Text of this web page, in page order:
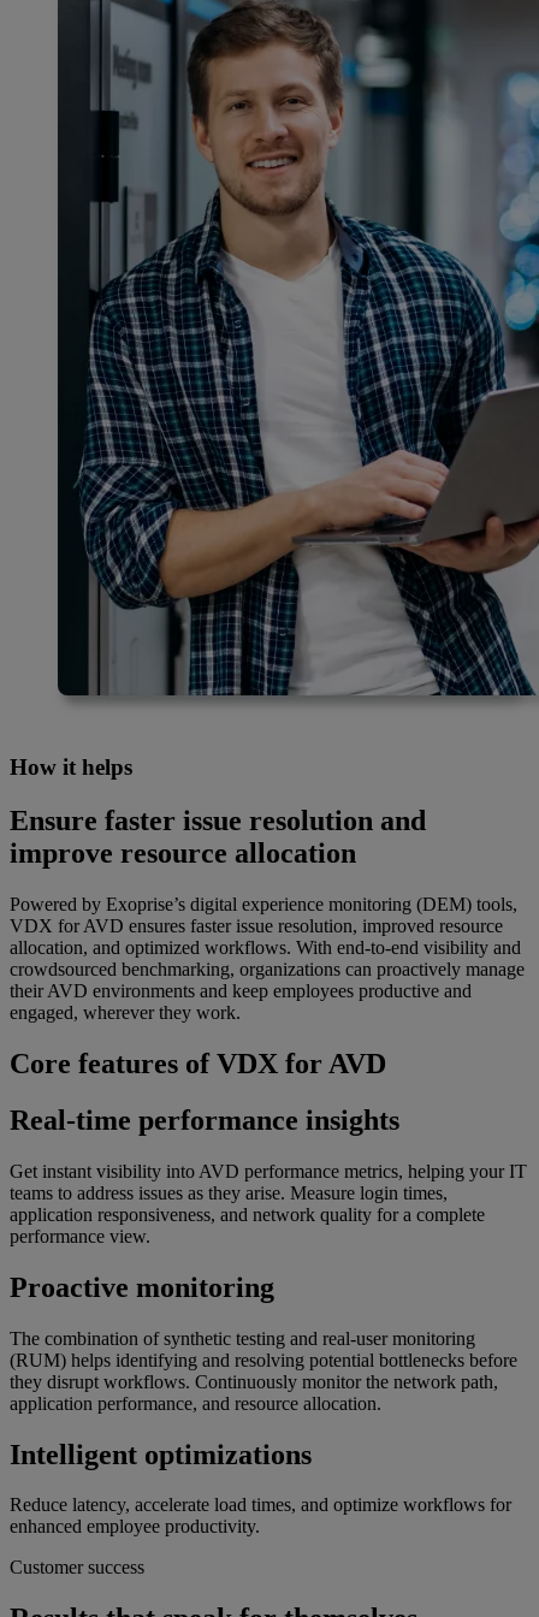
How it helps
Ensure faster issue resolution and
improve resource allocation
Powered by Exoprise’s digital experience monitoring (DEM) tools,
VDX for AVD ensures faster issue resolution, improved resource
allocation, and optimized workflows. With end-to-end visibility and
crowdsourced benchmarking, organizations can proactively manage
their AVD environments and keep employees productive and
engaged, wherever they work.
Core features of VDX for AVD
Real-time performance insights
Get instant visibility into AVD performance metrics, helping your IT
teams to address issues as they arise. Measure login times,
application responsiveness, and network quality for a complete
performance view.
Proactive monitoring
The combination of synthetic testing and real-user monitoring
(RUM) helps identifying and resolving potential bottlenecks before
they disrupt workflows. Continuously monitor the network path,
application performance, and resource allocation.
Intelligent optimizations
Reduce latency, accelerate load times, and optimize workflows for
enhanced employee productivity.
Customer success